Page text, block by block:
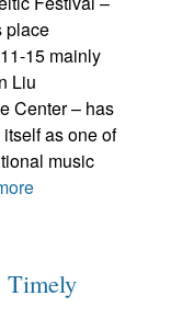
place
15 mainly
Liu
Center – has
as one of
music
Timely